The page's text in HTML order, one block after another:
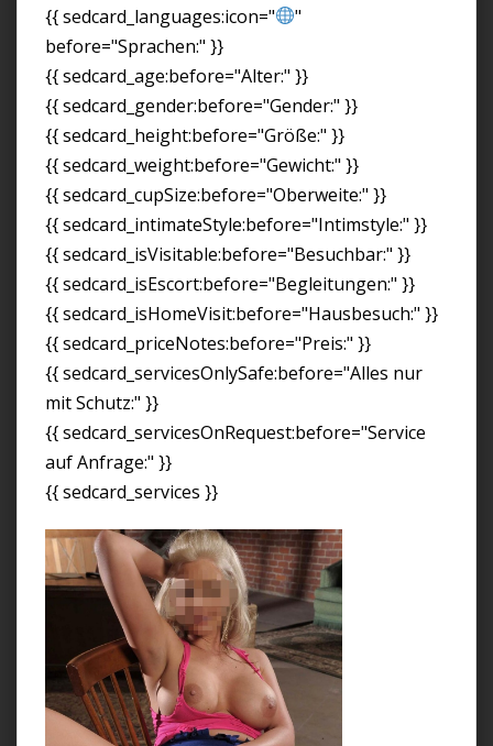
{{ sedcard_languages:icon="
"
before="Sprachen:" }}
{{ sedcard_age:before="Alter:" }}
{{ sedcard_gender:before="Gender:" }}
{{ sedcard_height:before="Größe:" }}
{{ sedcard_weight:before="Gewicht:" }}
{{ sedcard_cupSize:before="Oberweite:" }}
{{ sedcard_intimateStyle:before="Intimstyle:" }}
{{ sedcard_isVisitable:before="Besuchbar:" }}
{{ sedcard_isEscort:before="Begleitungen:" }}
{{ sedcard_isHomeVisit:before="Hausbesuch:" }}
{{ sedcard_priceNotes:before="Preis:" }}
{{ sedcard_servicesOnlySafe:before="Alles nur
mit Schutz:" }}
{{ sedcard_servicesOnRequest:before="Service
auf Anfrage:" }}
{{ sedcard_services }}